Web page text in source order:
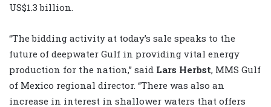
US$1.3 billion.
“The bidding activity at today’s sale speaks to the
future of deepwater Gulf in providing vital energy
production for the nation,” said Lars Herbst, MMS Gulf
of Mexico regional director. “There was also an
increase in interest in shallower waters that offers